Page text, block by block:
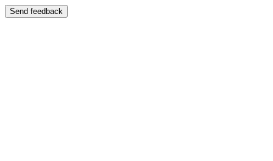
Send feedback